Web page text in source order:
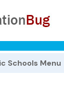
Schools Menu